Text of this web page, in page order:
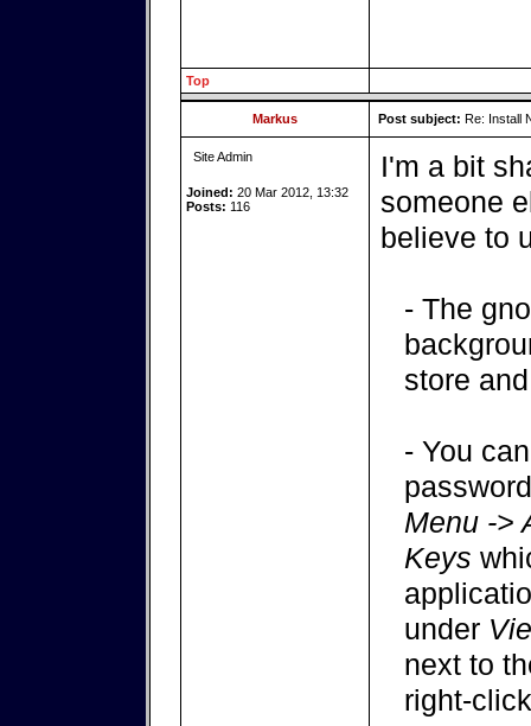
Top
Markus Post subject: Re: Install
Site Admin
Joined: 20 Mar 2012, 13:32
Posts: 116
I'm a bit
someone
believe to
- The
store
- You
Menu ->
Keys
under
next to
right-